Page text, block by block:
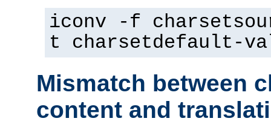
iconv -f
t charsetdefault-
Mismatch between
content and